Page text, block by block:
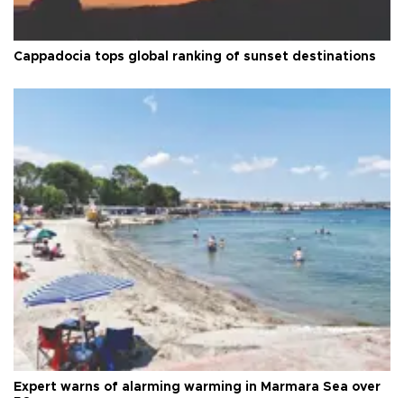
Cappadocia tops global ranking of sunset destinations
Expert warns of alarming warming in Marmara Sea over